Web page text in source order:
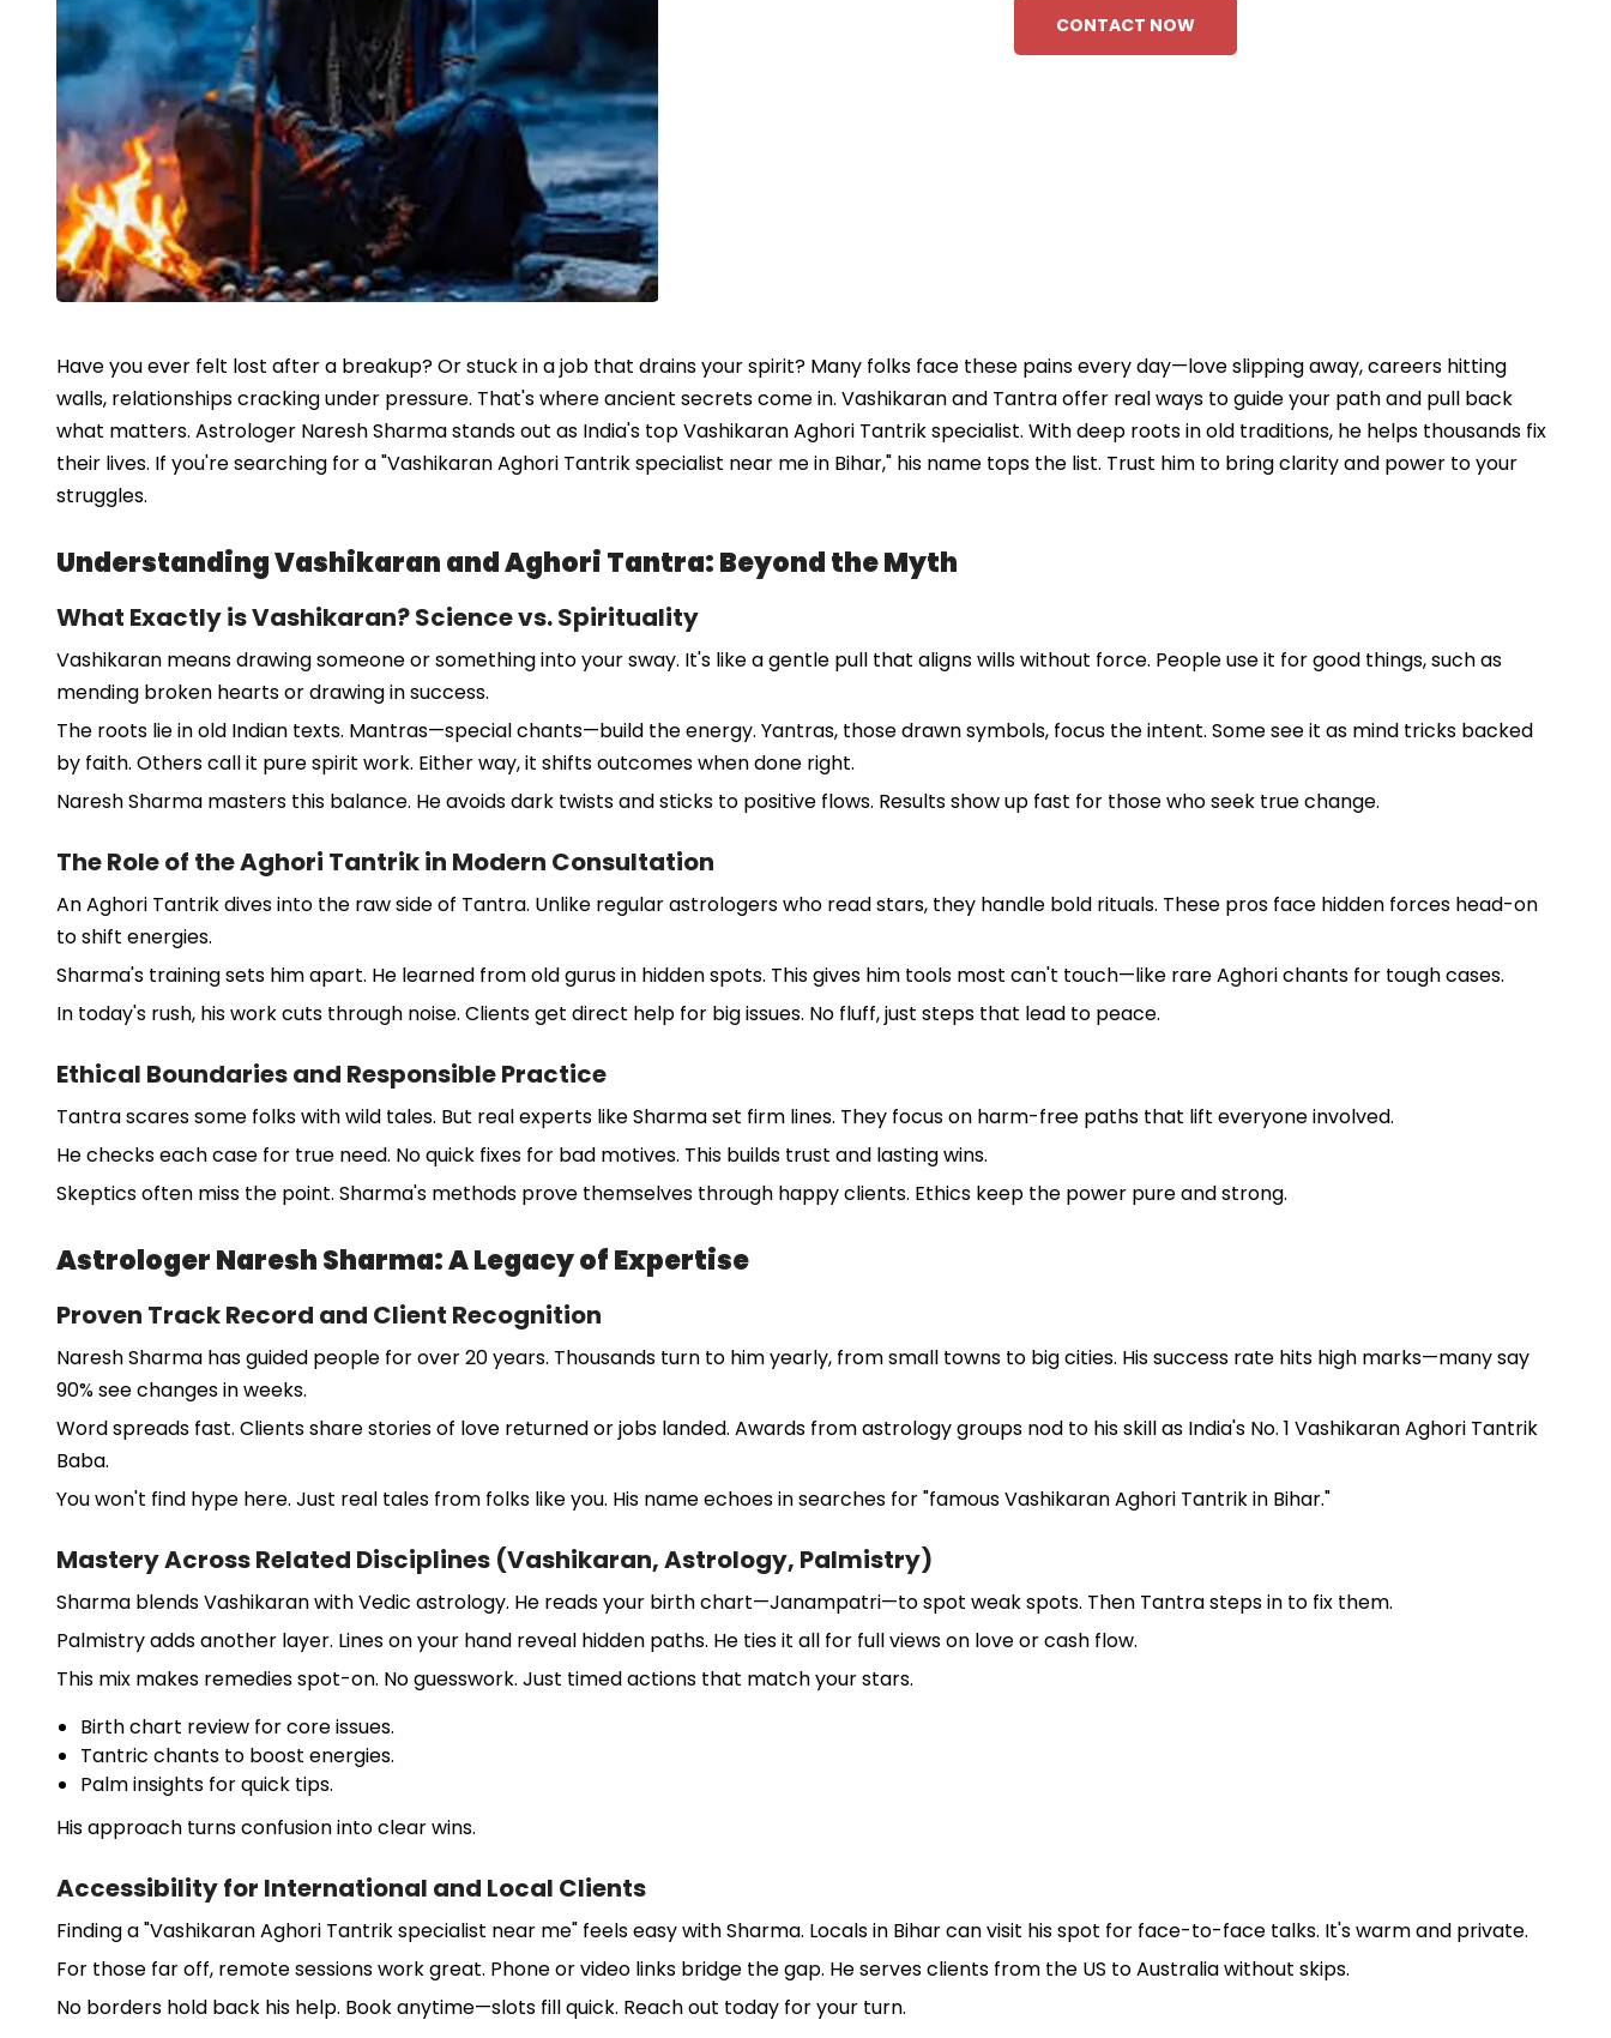
CONTACT NOW
Have you ever felt lost after a breakup? Or stuck in a job that drains your spirit? Many folks face these pains every day—love slipping away, careers hitting
walls, relationships cracking under pressure. That's where ancient secrets come in. Vashikaran and Tantra offer real ways to guide your path and pull back
what matters. Astrologer Naresh Sharma stands out as India's top Vashikaran Aghori Tantrik specialist. With deep roots in old traditions, he helps thousands fix
their lives. If you're searching for a "Vashikaran Aghori Tantrik specialist near me in Bihar," his name tops the list. Trust him to bring clarity and power to your
struggles.
Understanding Vashikaran and Aghori Tantra: Beyond the Myth
What Exactly is Vashikaran? Science vs. Spirituality
Vashikaran means drawing someone or something into your sway. It's like a gentle pull that aligns wills without force. People use it for good things, such as
mending broken hearts or drawing in success.
The roots lie in old Indian texts. Mantras—special chants—build the energy. Yantras, those drawn symbols, focus the intent. Some see it as mind tricks backed
by faith. Others call it pure spirit work. Either way, it shifts outcomes when done right.
Naresh Sharma masters this balance. He avoids dark twists and sticks to positive flows. Results show up fast for those who seek true change.
The Role of the Aghori Tantrik in Modern Consultation
An Aghori Tantrik dives into the raw side of Tantra. Unlike regular astrologers who read stars, they handle bold rituals. These pros face hidden forces head-on
to shift energies.
Sharma's training sets him apart. He learned from old gurus in hidden spots. This gives him tools most can't touch—like rare Aghori chants for tough cases.
In today's rush, his work cuts through noise. Clients get direct help for big issues. No fluff, just steps that lead to peace.
Ethical Boundaries and Responsible Practice
Tantra scares some folks with wild tales. But real experts like Sharma set firm lines. They focus on harm-free paths that lift everyone involved.
He checks each case for true need. No quick fixes for bad motives. This builds trust and lasting wins.
Skeptics often miss the point. Sharma's methods prove themselves through happy clients. Ethics keep the power pure and strong.
Astrologer Naresh Sharma: A Legacy of Expertise
Proven Track Record and Client Recognition
Naresh Sharma has guided people for over 20 years. Thousands turn to him yearly, from small towns to big cities. His success rate hits high marks—many say
90% see changes in weeks.
Word spreads fast. Clients share stories of love returned or jobs landed. Awards from astrology groups nod to his skill as India's No. 1 Vashikaran Aghori Tantrik
Baba.
You won't find hype here. Just real tales from folks like you. His name echoes in searches for "famous Vashikaran Aghori Tantrik in Bihar."
Mastery Across Related Disciplines (Vashikaran, Astrology, Palmistry)
Sharma blends Vashikaran with Vedic astrology. He reads your birth chart—Janampatri—to spot weak spots. Then Tantra steps in to fix them.
Palmistry adds another layer. Lines on your hand reveal hidden paths. He ties it all for full views on love or cash flow.
This mix makes remedies spot-on. No guesswork. Just timed actions that match your stars.
Birth chart review for core issues.
Tantric chants to boost energies.
Palm insights for quick tips.
His approach turns confusion into clear wins.
Accessibility for International and Local Clients
Finding a "Vashikaran Aghori Tantrik specialist near me" feels easy with Sharma. Locals in Bihar can visit his spot for face-to-face talks. It's warm and private.
For those far off, remote sessions work great. Phone or video links bridge the gap. He serves clients from the US to Australia without skips.
No borders hold back his help. Book anytime—slots fill quick. Reach out today for your turn.